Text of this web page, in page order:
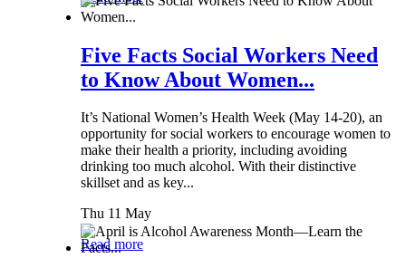
Five Facts Social Workers Need
to Know About Women...
It’s National Women’s Health Week (May 14-20), an
opportunity for social workers to encourage women to
make their health a priority, including avoiding
drinking too much alcohol. With their distinctive
skillset and as key...
Thu 11 May
Read more